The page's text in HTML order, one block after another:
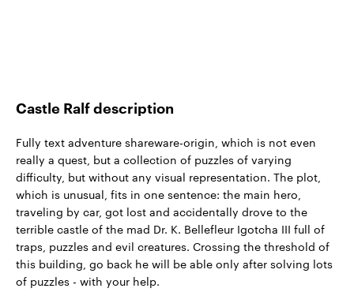
Castle Ralf description
Fully text adventure shareware-origin, which is not even
really a quest, but a collection of puzzles of varying
difficulty, but without any visual representation. The plot,
which is unusual, fits in one sentence: the main hero,
traveling by car, got lost and accidentally drove to the
terrible castle of the mad Dr. K. Bellefleur Igotcha III full of
traps, puzzles and evil creatures. Crossing the threshold of
this building, go back he will be able only after solving lots
of puzzles - with your help.